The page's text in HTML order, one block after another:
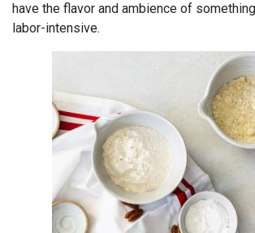
have the flavor and ambience of
labor-intensive.